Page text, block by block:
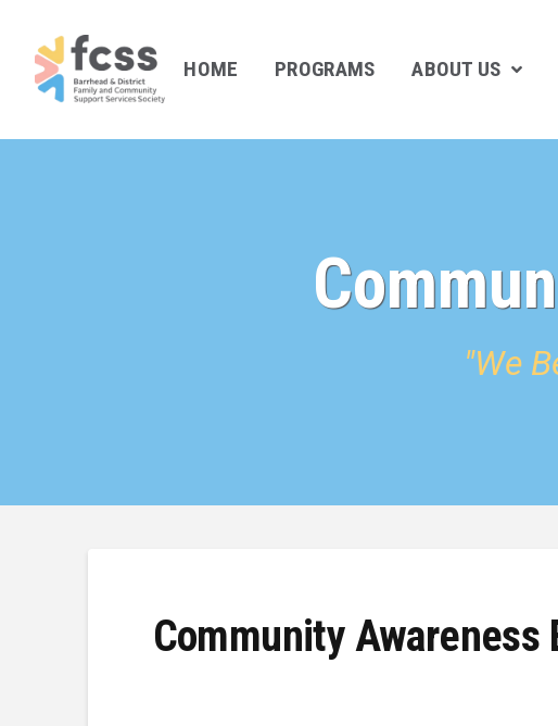
HOME PROGRAMS ABOUT US
"We
Community Awareness